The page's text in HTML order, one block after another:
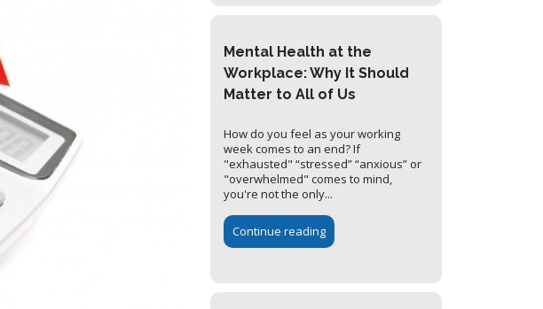
Mental Health at the
Workplace: Why It Should
Matter to All of Us
How do you feel as your working
week comes to an end? If
"exhausted" “stressed” “anxious” or
"overwhelmed" comes to mind,
you're not the only...
Continue reading